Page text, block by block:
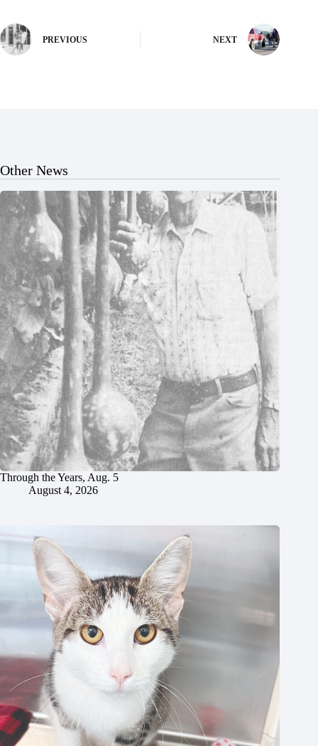
PREVIOUS NEXT
Other News
Through the Years, Aug. 5
August 4, 2026